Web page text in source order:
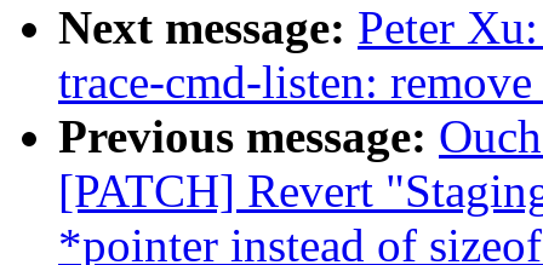
Next message: Peter
trace-cmd-listen:
Previous message:
[PATCH] Revert
*pointer instead of